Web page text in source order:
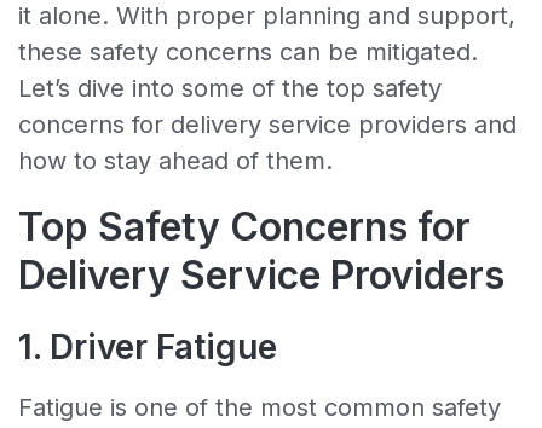
it alone. With proper planning and support,
these safety concerns can be mitigated.
Let’s dive into some of the top safety
concerns for delivery service providers and
how to stay ahead of them.
Top Safety Concerns for
Delivery Service Providers
1. Driver Fatigue
Fatigue is one of the most common safety